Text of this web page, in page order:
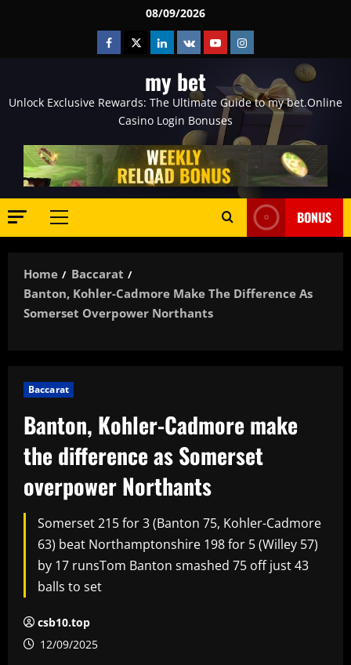
08/09/2026
Facebook
TwitterLinkedin
VK YoutubeInstagram
my bet
Unlock Exclusive Rewards: The Ultimate Guide to my bet.Online
Casino Login Bonuses
Primary
BONUS
Home
Baccarat
Banton, Kohler-Cadmore Make The Difference As
Somerset Overpower Northants
Baccarat
Banton, Kohler-Cadmore make
the difference as Somerset
overpower Northants
Somerset 215 for 3 (Banton 75, Kohler-Cadmore
63) beat Northamptonshire 198 for 5 (Willey 57)
by 17 runsTom Banton smashed 75 off just 43
balls to set
csb10.top
12/09/2025